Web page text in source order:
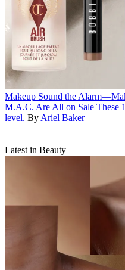
Makeup Sound the
M.A.C. Are All on Sale These
level. By Ariel Baker
Latest in Beauty